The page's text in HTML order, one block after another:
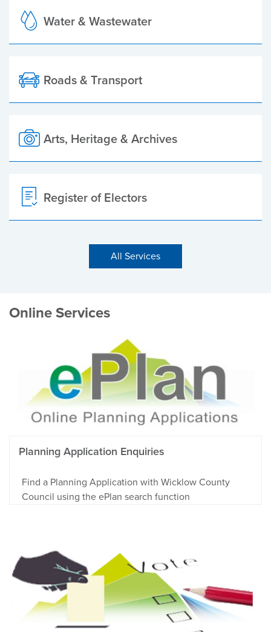
Water & Wastewater
Roads & Transport
Arts, Heritage & Archives
Register of Electors
All Services
Online Services
Planning Application Enquiries
Find a Planning Application with Wicklow County
Council using the ePlan search function